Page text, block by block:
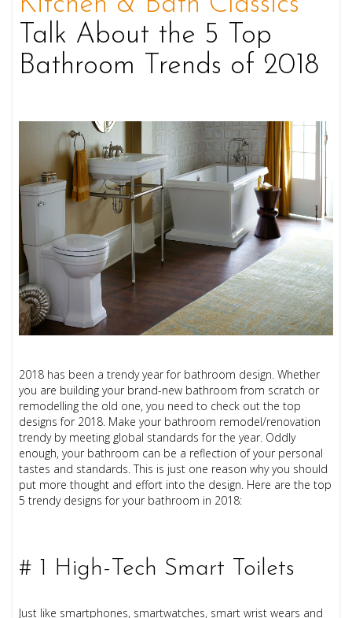
Talk About the 5 Top
Bathroom Trends of 2018
2018 has been a trendy year for bathroom design. Whether
you are building your brand-new bathroom from scratch or
remodelling the old one, you need to check out the top
designs for 2018. Make your bathroom remodel/renovation
trendy by meeting global standards for the year. Oddly
enough, your bathroom can be a reflection of your personal
tastes and standards. This is just one reason why you should
put more thought and effort into the design. Here are the top
5 trendy designs for your bathroom in 2018:
# 1 High-Tech Smart Toilets
Just like smartphones, smartwatches, smart wrist wears and